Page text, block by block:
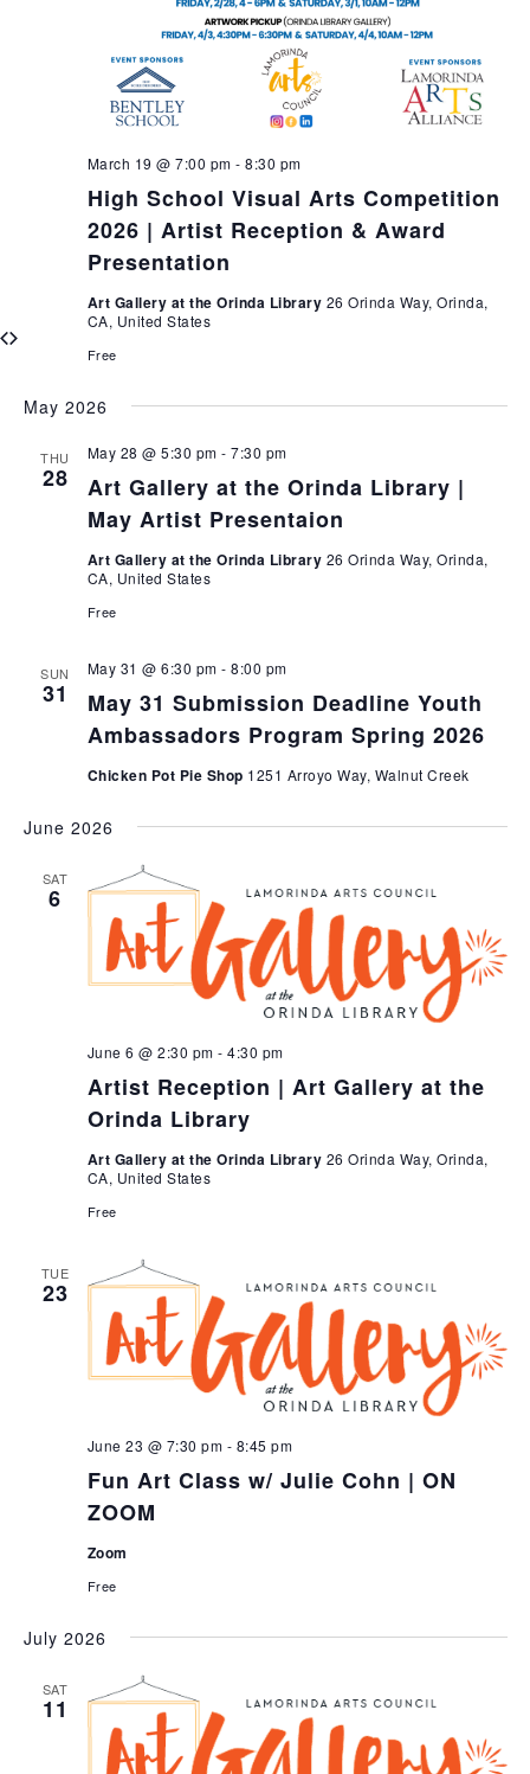
High School Visual Arts Competition
2026 | Artist Reception & Award
Presentation
March 19 @ 7:00 pm - 8:30 pm
Art Gallery at the Orinda Library 26 Orinda Way, Orinda,
CA, United States
Free
May 2026
THU
28
Art Gallery at the Orinda Library |
May Artist Presentaion
May 28 @ 5:30 pm - 7:30 pm
Art Gallery at the Orinda Library 26 Orinda Way, Orinda,
CA, United States
Free
SUN
31
May 31 Submission Deadline Youth
Ambassadors Program Spring 2026
May 31 @ 6:30 pm - 8:00 pm
Chicken Pot Pie Shop 1251 Arroyo Way, Walnut Creek
June 2026
SAT
6
Artist Reception | Art Gallery at the
Orinda Library
June 6 @ 2:30 pm - 4:30 pm
Art Gallery at the Orinda Library 26 Orinda Way, Orinda,
CA, United States
Free
TUE
23
Fun Art Class w/ Julie Cohn | ON
ZOOM
June 23 @ 7:30 pm - 8:45 pm
Zoom
Free
July 2026
SAT
11